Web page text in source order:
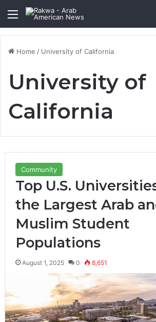
Menu
Home / University of California
University of
California
Community
Top U.S.
the Largest Arab
Muslim Student
Populations
August 1, 2025 0 8,651